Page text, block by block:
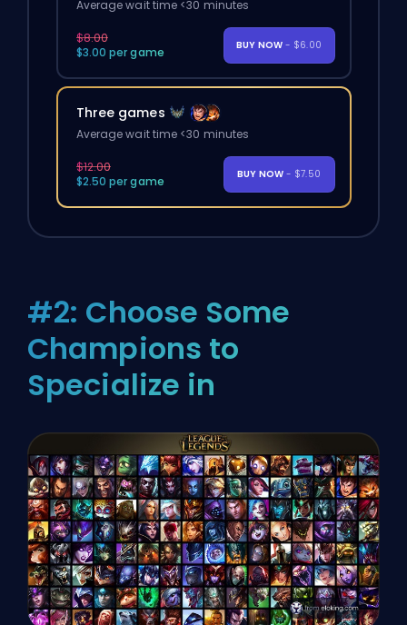
Average wait time <30 minutes
$8.00
$3.00 per game
BUY NOW - $6.00
Three games
Average wait time <30 minutes
$12.00
$2.50 per game
BUY NOW - $7.50
#2: Choose Some
Champions to
Specialize in